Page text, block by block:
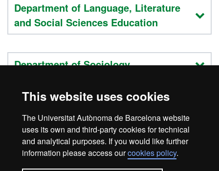
This website uses cookies
The Universitat Autònoma de Barcelona website
uses its own and third-party cookies for technical
and analytical purposes. If you would like further
information please access ourcookies policy.
Department of Language, Literature
and Social Sciences Education
Department of Sociology
Teaching staff list
Research